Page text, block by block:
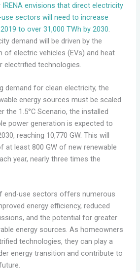
envisions that direct electricity
sectors will need to increase
to over 31,000 TWh by 2030.
demand will be driven by the
of electric vehicles (EVs) and heat
electrified technologies.
demand for clean electricity, the
energy sources must be scaled
the 1.5°C Scenario, the installed
power generation is expected to
reaching 10,770 GW. This will
at least 800 GW of new renewable
year, nearly three times the
end-use sectors offers numerous
energy efficiency, reduced
and the potential for greater
energy sources. As homeowners
technologies, they can play a
energy transition and contribute to